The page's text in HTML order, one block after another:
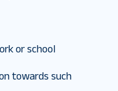
or school
towards such